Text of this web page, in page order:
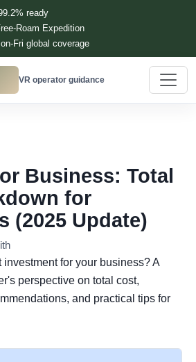
ready
Roam Expedition
Fri global coverage
VR operator guidance
Business: Total
for
(2025 Update)
investment for your business? A
perspective on total cost,
and practical tips for